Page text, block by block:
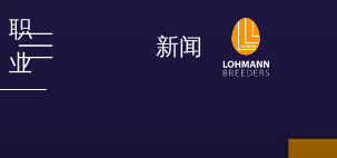
职
业
新闻